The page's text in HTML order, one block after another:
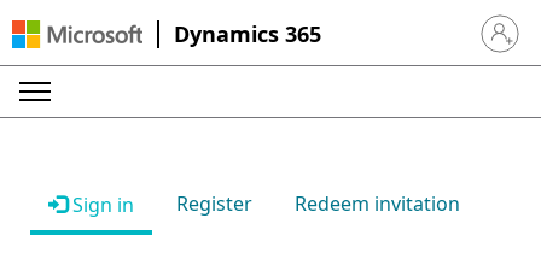
Dynamics 365 Sign in
Sign in Register Redeem invitation